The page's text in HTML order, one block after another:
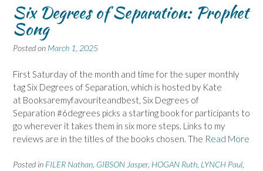
Six Degrees of Separation: Prophet
Song
Posted on March 1, 2025
First Saturday of the month and time for the super monthly
tag Six Degrees of Separation, which is hosted by Kate
at Booksaremyfavouriteandbest, Six Degrees of
Separation #6degrees picks a starting book for participants to
go wherever it takes them in six more steps. Links to my
reviews are in the titles of the books chosen. The Read More
Posted in FILER Nathan, GIBSON Jasper, HOGAN Ruth, LYNCH Paul,